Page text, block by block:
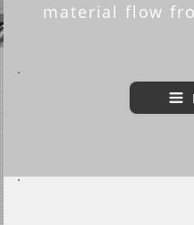
material flow